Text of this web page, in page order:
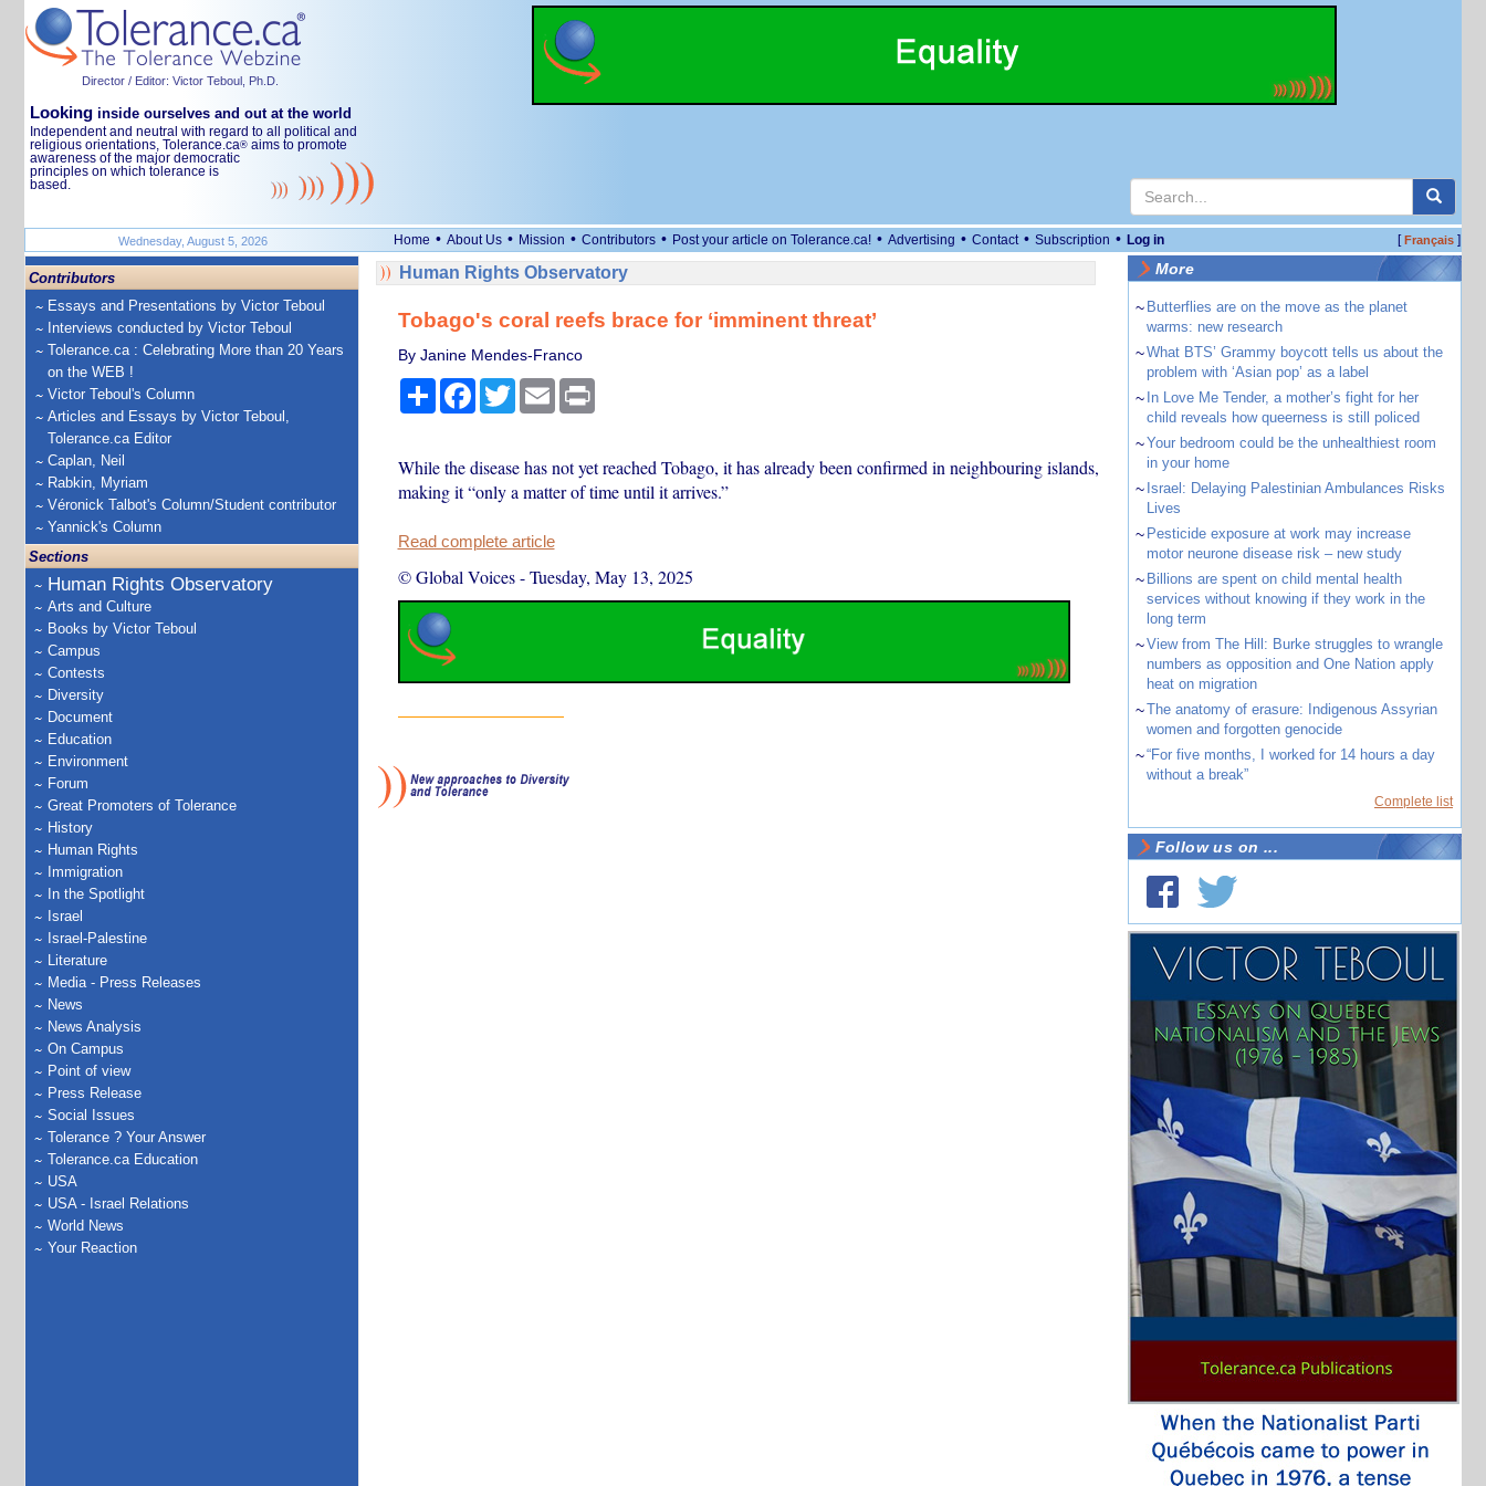
Director / Editor: Victor Teboul, Ph.D.
Looking inside ourselves and out at the world
Independent and neutral with regard to all political and
religious orientations, Tolerance.ca® aims to promote
awareness of the major democratic
principles on which tolerance is
based.
Wednesday, August 5, 2026 Home • About Us • Mission • Contributors • Post your article on Tolerance.ca! • Advertising • Contact • Subscription • Log in [Français]
Contributors
Essays and Presentations by Victor Teboul
Interviews conducted by Victor Teboul
Tolerance.ca : Celebrating More than 20 Years
on the WEB !
Victor Teboul's Column
Articles and Essays by Victor Teboul,
Tolerance.ca Editor
Caplan, Neil
Rabkin, Myriam
Véronick Talbot's Column/Student contributor
Yannick's Column
Sections
Human Rights Observatory
Arts and Culture
Books by Victor Teboul
Campus
Contests
Diversity
Document
Education
Environment
Forum
Great Promoters of Tolerance
History
Human Rights
Immigration
In the Spotlight
Israel
Israel-Palestine
Literature
Media - Press Releases
News
News Analysis
On Campus
Point of view
Press Release
Social Issues
Tolerance ? Your Answer
Tolerance.ca Education
USA
USA - Israel Relations
World News
Your Reaction
Human Rights Observatory
Tobago's coral reefs brace for ‘imminent threat’
By Janine Mendes-Franco
ShareFacebook
TwitterEmail Print
While the disease has not yet reached Tobago, it has already been confirmed in neighbouring islands,
making it “only a matter of time until it arrives.”
Read complete article
© Global Voices-Tuesday, May 13, 2025
More
~ Butterflies are on the move as the planet
warms: new research
~What BTS’ Grammy boycott tells us about the
problem with ‘Asian pop’ as a label
~ In Love Me Tender, a mother’s fight for her
child reveals how queerness is still policed
~Your bedroom could be the unhealthiest room
in your home
~ Israel: Delaying Palestinian Ambulances Risks
Lives
~ Pesticide exposure at work may increase
motor neurone disease risk – new study
~ Billions are spent on child mental health
services without knowing if they work in the
long term
~View from The Hill: Burke struggles to wrangle
numbers as opposition and One Nation apply
heat on migration
~The anatomy of erasure: Indigenous Assyrian
women and forgotten genocide
~“For five months, I worked for 14 hours a day
without a break”
Complete list
Follow us on ...